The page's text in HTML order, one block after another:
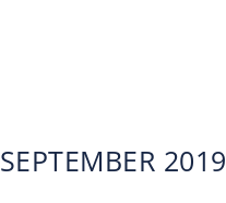
SEPTEMBER 2019